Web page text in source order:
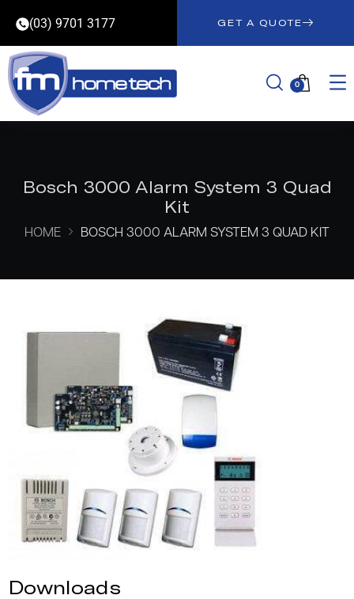
(03) 9701 3177 GET A QUOTE
0
Bosch 3000 Alarm System 3 Quad
Kit
HOME BOSCH 3000 ALARM SYSTEM 3 QUAD KIT
Downloads